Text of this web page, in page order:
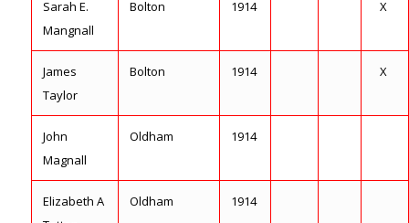
Sarah E.
Mangnall
Bolton 1914 X
James
Taylor
Bolton 1914 X
John
Magnall
Oldham 1914
Elizabeth A
Oldham 1914